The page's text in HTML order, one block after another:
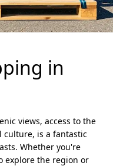
in
views, access to the
culture, is a fantastic
Whether you're
explore the region or